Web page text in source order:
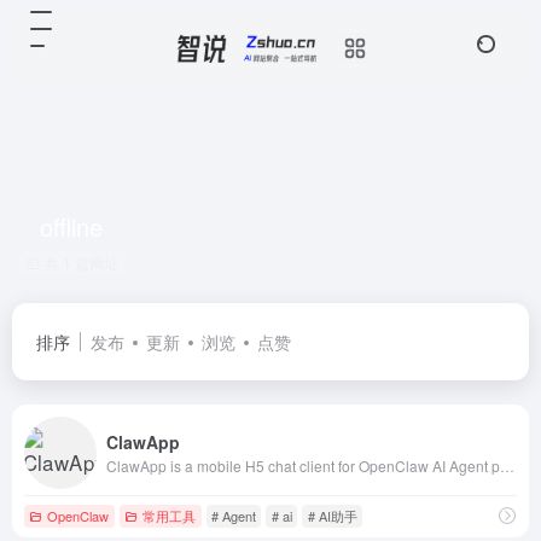
排序 发布 更新 浏览 点赞
ClawApp
OpenClaw 常用工具 # Agent # ai # AI助手